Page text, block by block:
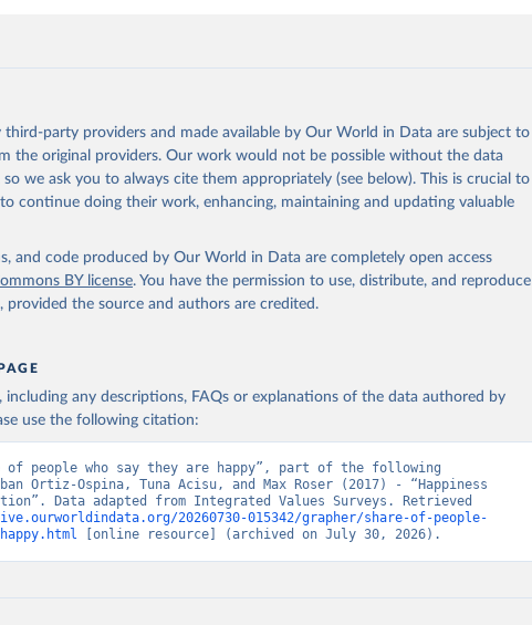
party providers and made available by Our World in Data are subject to
the original providers. Our work would not be possible without the data
we ask you to always cite them appropriately (see below). This is crucial to
continue doing their work, enhancing, maintaining and updating valuable
and code produced by Our World in Data are completely open access
BY license. You have the permission to use, distribute, and reproduce
provided the source and authors are credited.
including any descriptions, FAQs or explanations of the data authored by
use the following citation:
of people who say they are happy”, part of the following
Ortiz-Ospina, Tuna Acisu, and Max Roser (2017) - “Happiness
Data adapted from Integrated Values Surveys. Retrieved
20260730-015342/grapher/share-of-people-
[online resource] (archived on July 30, 2026).